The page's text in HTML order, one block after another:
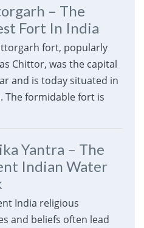
– The
Fort In India
fort, popularly
Chittor, was the capital
and is today situated in
The formidable fort is
Yantra – The
Indian Water
India religious
and beliefs often lead